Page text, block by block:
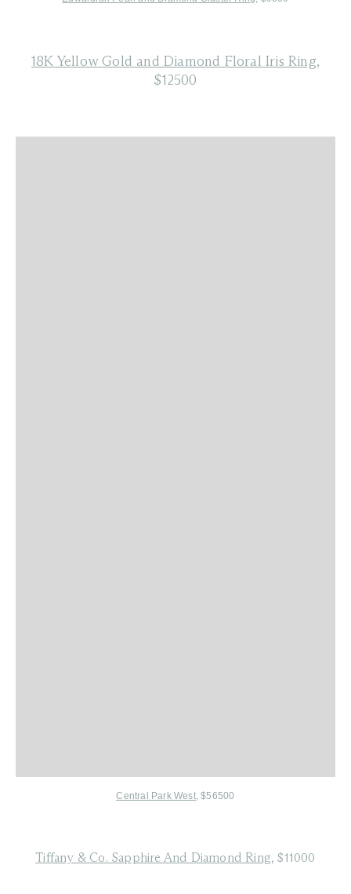
18K Yellow Gold and Diamond Floral Iris Ring,
$12500
Central Park West, $56500
Tiffany & Co. Sapphire And Diamond Ring, $11000